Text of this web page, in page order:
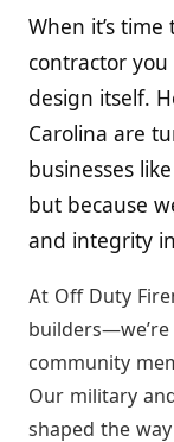
When it’s
contractor
design itself.
Carolina are
businesses
but because
and integrity
At Off Duty
community
Our military
shaped the